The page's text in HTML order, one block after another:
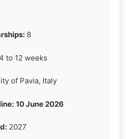
8
4 to 12 weeks
of Pavia, Italy
10 June 2026
2027